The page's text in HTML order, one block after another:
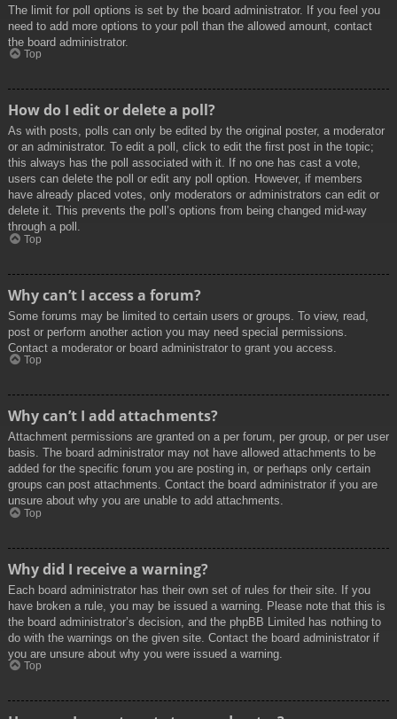
The limit for poll options is set by the board administrator. If you feel you
need to add more options to your poll than the allowed amount, contact
the board administrator.
Top
How do I edit or delete a poll?
As with posts, polls can only be edited by the original poster, a moderator
or an administrator. To edit a poll, click to edit the first post in the topic;
this always has the poll associated with it. If no one has cast a vote,
users can delete the poll or edit any poll option. However, if members
have already placed votes, only moderators or administrators can edit or
delete it. This prevents the poll’s options from being changed mid-way
through a poll.
Top
Why can’t I access a forum?
Some forums may be limited to certain users or groups. To view, read,
post or perform another action you may need special permissions.
Contact a moderator or board administrator to grant you access.
Top
Why can’t I add attachments?
Attachment permissions are granted on a per forum, per group, or per user
basis. The board administrator may not have allowed attachments to be
added for the specific forum you are posting in, or perhaps only certain
groups can post attachments. Contact the board administrator if you are
unsure about why you are unable to add attachments.
Top
Why did I receive a warning?
Each board administrator has their own set of rules for their site. If you
have broken a rule, you may be issued a warning. Please note that this is
the board administrator’s decision, and the phpBB Limited has nothing to
do with the warnings on the given site. Contact the board administrator if
you are unsure about why you were issued a warning.
Top